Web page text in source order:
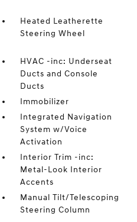
Heated Leatherette
Steering Wheel
HVAC -inc: Underseat
Ducts and Console
Ducts
Immobilizer
Integrated Navigation
System w/Voice
Activation
Interior Trim -inc:
Metal-Look Interior
Accents
Manual Tilt/Telescoping
Steering Column